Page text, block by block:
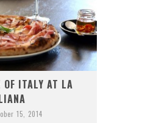
OF ITALY AT LA
15, 2014